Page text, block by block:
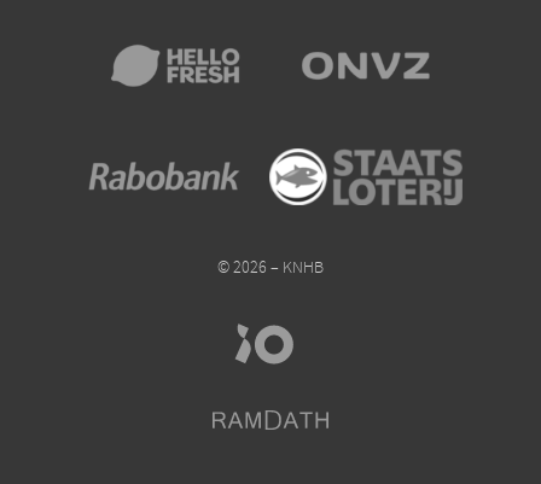
© 2026 – KNHB